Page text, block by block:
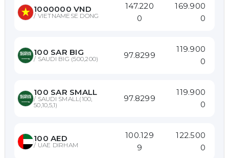
1000000 VND
/ VIETNAMESE DONG
147.220
0
169.900
0
100 SAR BIG
/ SAUDI BIG (500,200) 97.8299
119.900
0
100 SAR SMALL
/ SAUDI SMALL(100,
50,10,5,1)
97.8299
119.900
0
100 AED
/ UAE DIRHAM
100.129
9
122.500
0